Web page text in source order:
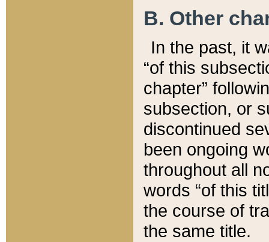
B. Other
In the past, it
“of this
chapter”
subsection, or
discontinued
been ongoing
throughout all
words “of this
the course of
the same title.